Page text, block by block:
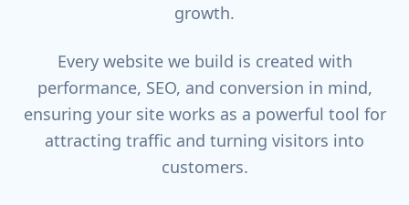
growth.
Every website we build is created with
performance, SEO, and conversion in mind,
ensuring your site works as a powerful tool for
attracting traffic and turning visitors into
customers.